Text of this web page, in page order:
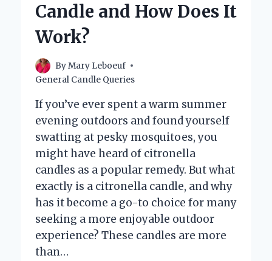
CANDLE
Candle and How Does It
Work?
ByMary Leboeuf
General Candle Queries
If you’ve ever spent a warm summer
evening outdoors and found yourself
swatting at pesky mosquitoes, you
might have heard of citronella
candles as a popular remedy. But what
exactly is a citronella candle, and why
has it become a go-to choice for many
seeking a more enjoyable outdoor
experience? These candles are more
than…